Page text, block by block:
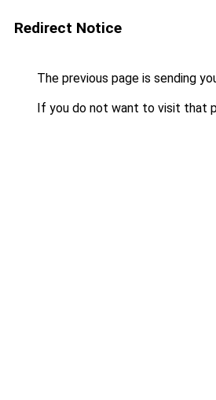
Redirect Notice
The previous page is sending
If you do not want to visit that